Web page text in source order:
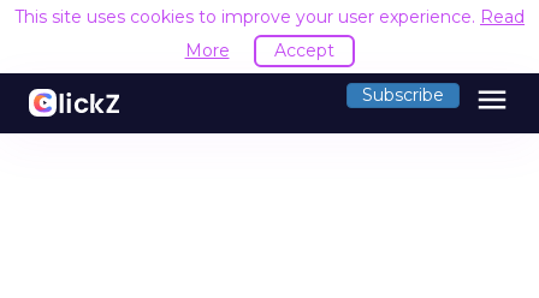
This site uses cookies to improve your user experience. Read
More
Accept
Subscribe menu